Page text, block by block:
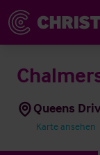
Queens
Karte ansehen